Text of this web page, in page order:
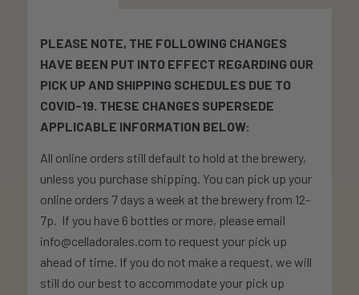
PLEASE NOTE, THE FOLLOWING CHANGES
HAVE BEEN PUT INTO EFFECT REGARDING OUR
PICK UP AND SHIPPING SCHEDULES DUE TO
COVID-19. THESE CHANGES SUPERSEDE
APPLICABLE INFORMATION BELOW:
All online orders still default to hold at the brewery,
unless you purchase shipping. You can pick up your
online orders 7 days a week at the brewery from 12-
7p. If you have 6 bottles or more, please email
info@celladorales.com to request your pick up
ahead of time. If you do not make a request, we will
still do our best to accommodate your pick up